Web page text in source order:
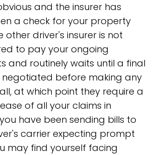
and the insurer has
a check for your property
other driver's insurer is not
to pay your ongoing
and routinely waits until a final
negotiated before making any
at which point they require a
of all your claims in
have been sending bills to
carrier expecting prompt
may find yourself facing